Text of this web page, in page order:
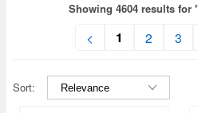
Showing 4604 results for
< 1 2 3
Sort: